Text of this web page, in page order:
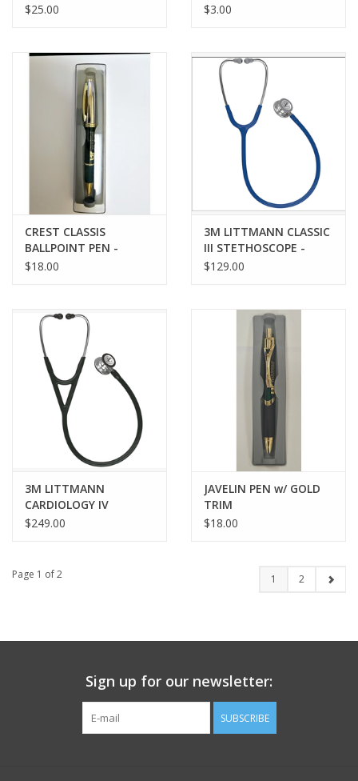
$25.00
$3.00
CREST CLASSIS
BALLPOINT PEN -
GREEN w/ LASER
$18.00
3M LITTMANN CLASSIC
III STETHOSCOPE -
NAVY
$129.00
3M LITTMANN
CARDIOLOGY IV
STETHOSCOPE -
$249.00
JAVELIN PEN w/ GOLD
TRIM
$18.00
Page 1 of 2 1 2
Sign up for our newsletter:
SUBSCRIBE